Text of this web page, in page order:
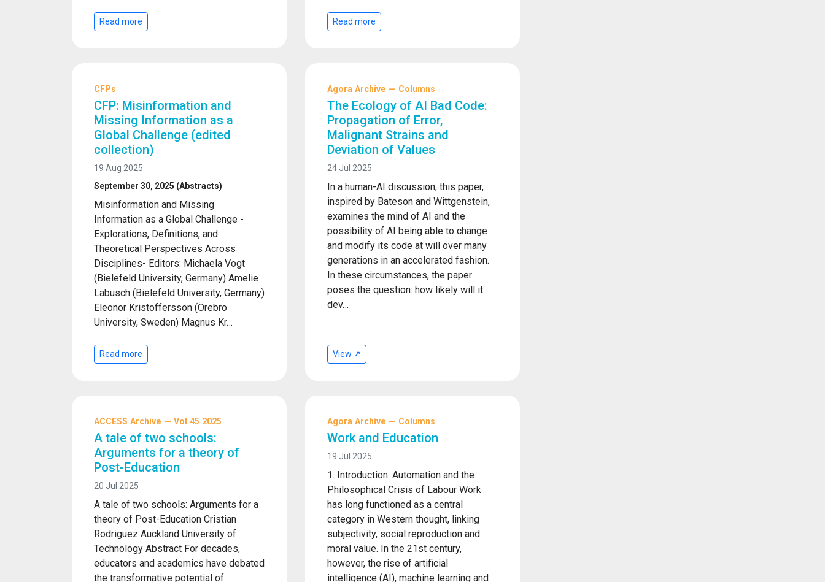
Read more Read more
CFPs
CFP: Misinformation and
Missing Information as a
Global Challenge (edited
collection)
19 Aug 2025
September 30, 2025 (Abstracts)
Misinformation and Missing
Information as a Global Challenge -
Explorations, Definitions, and
Theoretical Perspectives Across
Disciplines- Editors: Michaela Vogt
(Bielefeld University, Germany) Amelie
Labusch (Bielefeld University, Germany)
Eleonor Kristoffersson (Örebro
University, Sweden) Magnus Kr…
Read more
Agora Archive — Columns
The Ecology of AI Bad Code:
Propagation of Error,
Malignant Strains and
Deviation of Values
24 Jul 2025
In a human-AI discussion, this paper,
inspired by Bateson and Wittgenstein,
examines the mind of AI and the
possibility of AI being able to change
and modify its code at will over many
generations in an accelerated fashion.
In these circumstances, the paper
poses the question: how likely will it
dev…
View ↗
ACCESS Archive — Vol 45 2025
A tale of two schools:
Arguments for a theory of
Post-Education
20 Jul 2025
A tale of two schools: Arguments for a
theory of Post-Education Cristian
Rodriguez Auckland University of
Technology Abstract For decades,
educators and academics have debated
the transformative potential of
Agora Archive — Columns
Work and Education
19 Jul 2025
1. Introduction: Automation and the
Philosophical Crisis of Labour Work
has long functioned as a central
category in Western thought, linking
subjectivity, social reproduction and
moral value. In the 21st century,
however, the rise of artificial
intelligence (AI), machine learning and